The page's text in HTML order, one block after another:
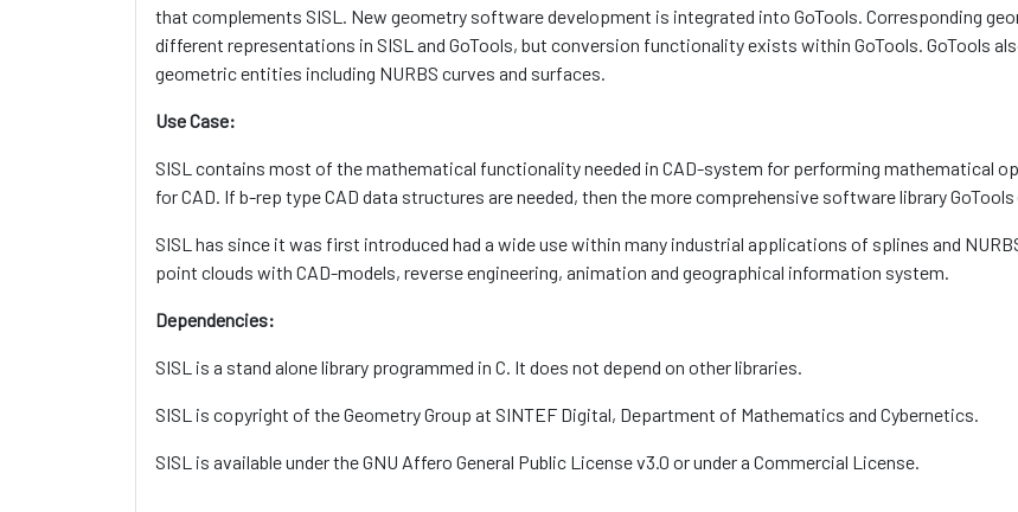
that complements SISL. New geometry software development is integrated into GoTools. Corresponding
different representations in SISL and GoTools, but conversion functionality exists within GoTools. GoTools
geometric entities including NURBS curves and surfaces.
Use Case:
SISL contains most of the mathematical functionality needed in CAD-system for performing mathematical
for CAD. If b-rep type CAD data structures are needed, then the more comprehensive software library GoTools
SISL has since it was first introduced had a wide use within many industrial applications of splines and
point clouds with CAD-models, reverse engineering, animation and geographical information system.
Dependencies:
SISL is a stand alone library programmed in C. It does not depend on other libraries.
SISL is copyright of the Geometry Group at SINTEF Digital, Department of Mathematics and Cybernetics.
SISL is available under the GNU Affero General Public License v3.0 or under a Commercial License.